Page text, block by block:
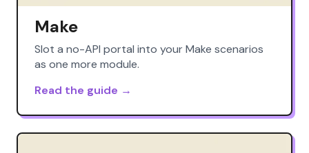
Make
Slot a no-API portal into your Make scenarios
as one more module.
Read the guide →